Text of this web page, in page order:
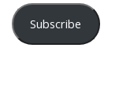
Subscribe